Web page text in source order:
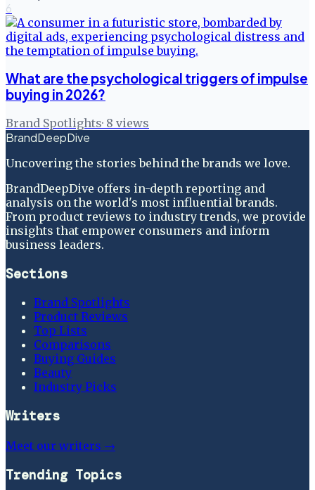
6
What are the psychological triggers of impulse
buying in 2026?
Brand Spotlights· 8 views
BrandDeepDive
Uncovering the stories behind the brands we love.
BrandDeepDive offers in-depth reporting and
analysis on the world's most influential brands.
From product reviews to industry trends, we provide
insights that empower consumers and inform
business leaders.
Sections
Brand Spotlights
Product Reviews
Top Lists
Comparisons
Buying Guides
Beauty
Industry Picks
Writers
Meet our writers →
Trending Topics